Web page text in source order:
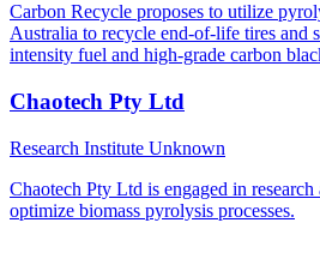
Carbon Recycle proposes to utilize
Australia to recycle end-of-life tires and
intensity fuel and high-grade carbon
Chaotech Pty Ltd
Research Institute Unknown
Chaotech Pty Ltd is engaged in
optimize biomass pyrolysis processes.